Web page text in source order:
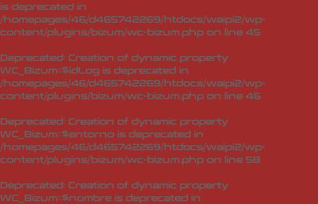
is deprecated in
/homepages/46/d465742269/htdocs/waipi2/wp-
content/plugins/bizum/wc-bizum.php on line 45
Deprecated: Creation of dynamic property
WC_Bizum::$idLog is deprecated in
/homepages/46/d465742269/htdocs/waipi2/wp-
content/plugins/bizum/wc-bizum.php on line 46
Deprecated: Creation of dynamic property
WC_Bizum::$entorno is deprecated in
/homepages/46/d465742269/htdocs/waipi2/wp-
content/plugins/bizum/wc-bizum.php on line 58
Deprecated: Creation of dynamic property
WC_Bizum::$nombre is deprecated in